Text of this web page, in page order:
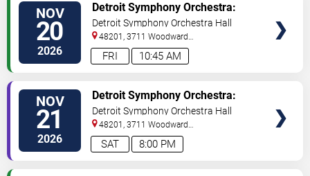
NOV
20
2026 10:45 AM
FRI
Detroit Symphony Orchestra:
The Paul Simon Songbook
Detroit Symphony Orchestra Hall
48201, 3711 Woodward
Avenue Detroit,MI,US
NOV
21
2026 8:00 PM
SAT
Detroit Symphony Orchestra:
The Paul Simon Songbook
Detroit Symphony Orchestra Hall
48201, 3711 Woodward
Avenue Detroit,MI,US